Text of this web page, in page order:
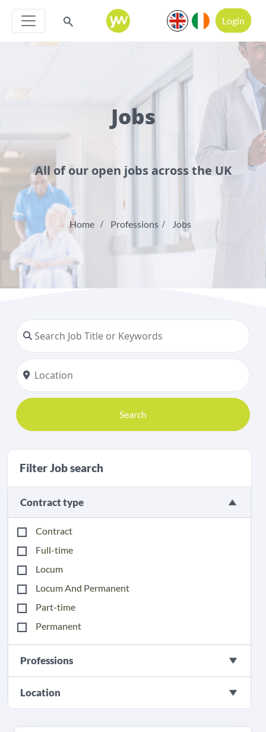
Login
Jobs
All of our open jobs across the UK
Home Professions Jobs
Search
Filter Job search
Contract type
Contract
Full-time
Locum
Locum And Permanent
Part-time
Permanent
Professions
Location